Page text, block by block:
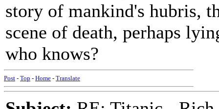
story of mankind's hubris,
scene of death, perhaps
who knows?
Post - Top - Home - Translate